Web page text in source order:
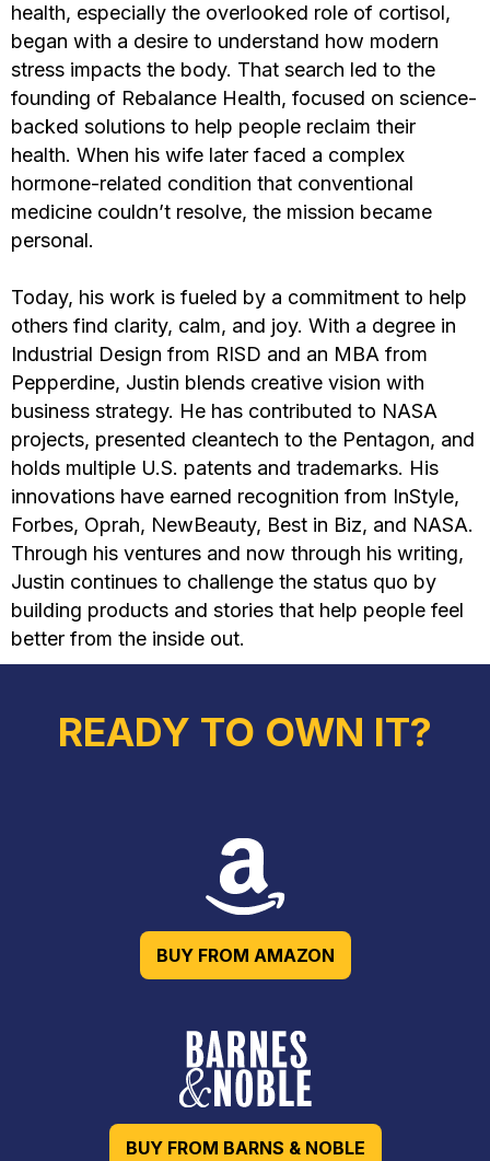
health, especially the overlooked role of cortisol,
began with a desire to understand how modern
stress impacts the body. That search led to the
founding of Rebalance Health, focused on science-
backed solutions to help people reclaim their
health. When his wife later faced a complex
hormone-related condition that conventional
medicine couldn’t resolve, the mission became
personal.
Today, his work is fueled by a commitment to help
others find clarity, calm, and joy. With a degree in
Industrial Design from RISD and an MBA from
Pepperdine, Justin blends creative vision with
business strategy. He has contributed to NASA
projects, presented cleantech to the Pentagon, and
holds multiple U.S. patents and trademarks. His
innovations have earned recognition from InStyle,
Forbes, Oprah, NewBeauty, Best in Biz, and NASA.
Through his ventures and now through his writing,
Justin continues to challenge the status quo by
building products and stories that help people feel
better from the inside out.
READY TO OWN IT?
BUY FROM AMAZON
BUY FROM BARNS & NOBLE